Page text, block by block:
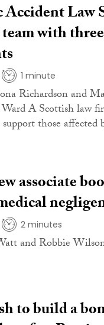
Accident Law
with
1 minute
Richardson and
A Scottish law
those affected
associate
2 minutes
and Robbie
to build a